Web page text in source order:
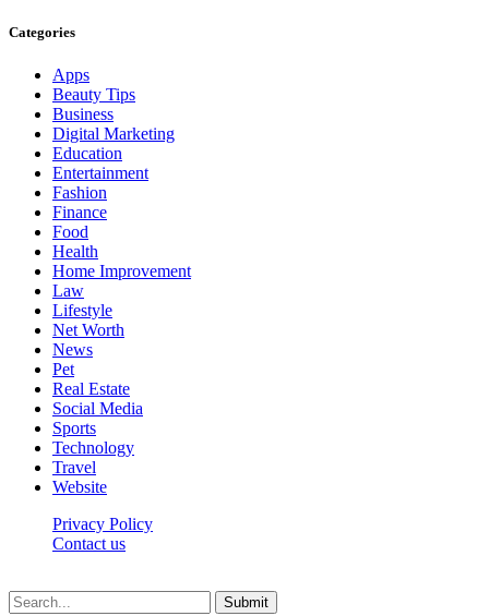
Categories
Apps
Beauty Tips
Business
Digital Marketing
Education
Entertainment
Fashion
Finance
Food
Health
Home Improvement
Law
Lifestyle
Net Worth
News
Pet
Real Estate
Social Media
Sports
Technology
Travel
Website
Privacy Policy
Contact us
Submit